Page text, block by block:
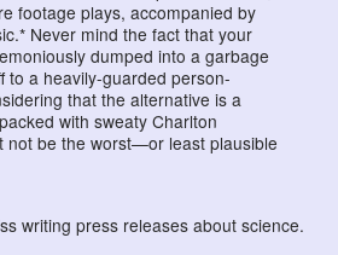
footage plays, accompanied by
Never mind the fact that your
dumped into a garbage
to a heavily-guarded person-
that the alternative is a
with sweaty Charlton
not be the worst—or least plausible
writing press releases about science.